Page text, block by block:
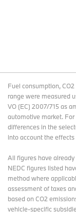
Fuel consumption,
range were measured
VO (EC) 2007/715 as
automotive market.
differences in the
into account the
All figures have
NEDC figures listed
method where
assessment of taxes
based on CO2
vehicle-specific